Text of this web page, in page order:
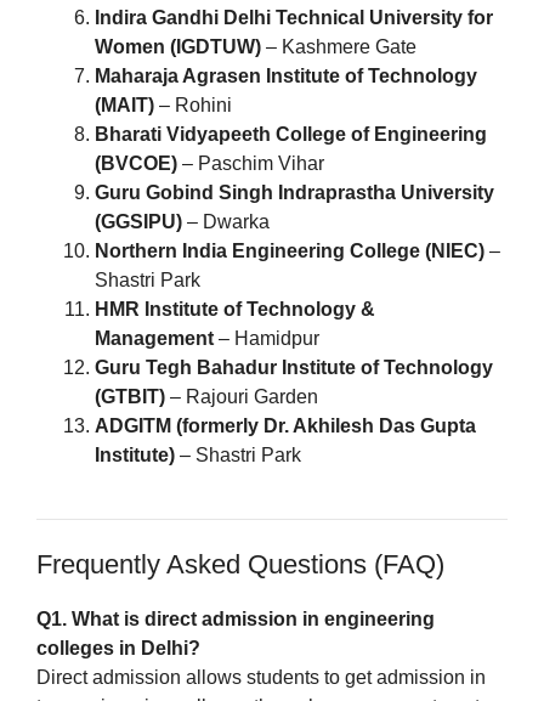
Indira Gandhi Delhi Technical University for
Women (IGDTUW) – Kashmere Gate
Maharaja Agrasen Institute of Technology
(MAIT) – Rohini
Bharati Vidyapeeth College of Engineering
(BVCOE) – Paschim Vihar
Guru Gobind Singh Indraprastha University
(GGSIPU) – Dwarka
Northern India Engineering College (NIEC) –
Shastri Park
HMR Institute of Technology &
Management – Hamidpur
Guru Tegh Bahadur Institute of Technology
(GTBIT) – Rajouri Garden
ADGITM (formerly Dr. Akhilesh Das Gupta
Institute) – Shastri Park
Frequently Asked Questions (FAQ)
Q1. What is direct admission in engineering
colleges in Delhi?
Direct admission allows students to get admission in